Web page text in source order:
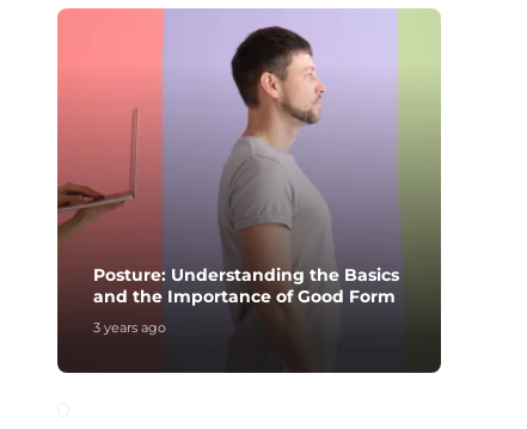
Posture: Understanding the Basics
and the Importance of Good Form
3 years ago